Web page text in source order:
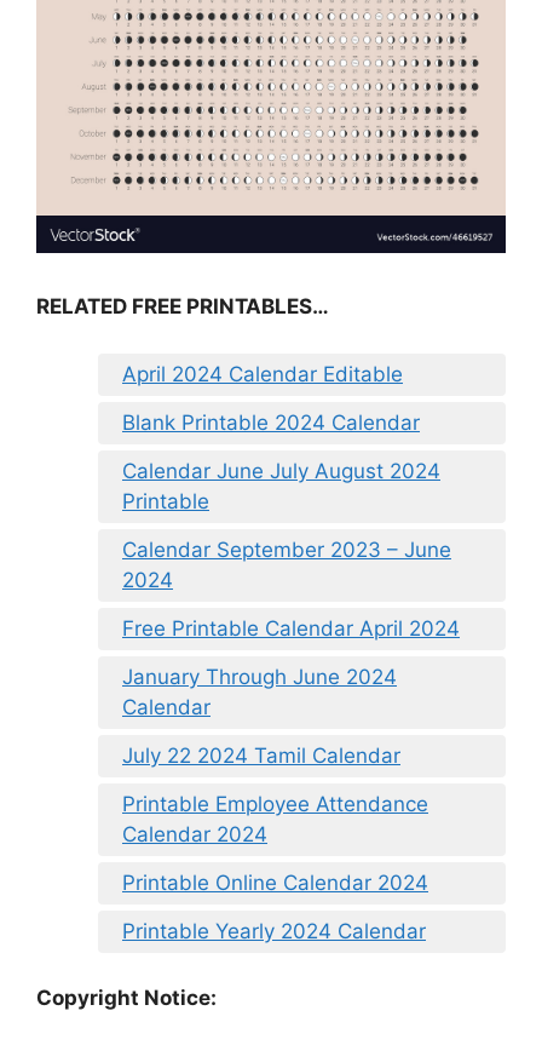
RELATED FREE PRINTABLES…
April 2024 Calendar Editable
Blank Printable 2024 Calendar
Calendar June July August 2024
Printable
Calendar September 2023 – June
2024
Free Printable Calendar April 2024
January Through June 2024
Calendar
July 22 2024 Tamil Calendar
Printable Employee Attendance
Calendar 2024
Printable Online Calendar 2024
Printable Yearly 2024 Calendar
Copyright Notice: